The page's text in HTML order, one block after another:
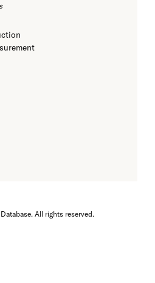
All rights reserved.